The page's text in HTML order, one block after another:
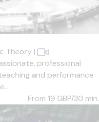
Theory |
professional
and performance
From 19 GBP/30 min.